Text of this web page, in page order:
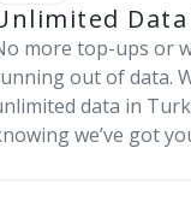
Data
more top-ups or
out of data.
data in
we’ve got